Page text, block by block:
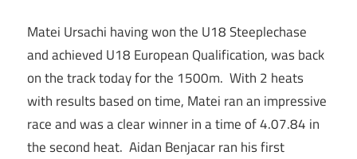
Matei Ursachi having won the U18 Steeplechase
and achieved U18 European Qualification, was back
on the track today for the 1500m. With 2 heats
with results based on time, Matei ran an impressive
race and was a clear winner in a time of 4.07.84 in
the second heat. Aidan Benjacar ran his first